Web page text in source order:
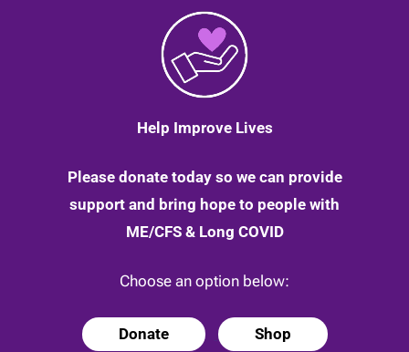
Help Improve Lives
Please donate today so we can provide
support and bring hope to people with
ME/CFS & Long COVID
Choose an option below:
Donate Shop